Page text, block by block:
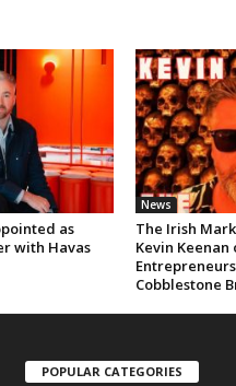
as
with Havas
News
The Irish
Kevin
Cobblestone
POPULAR CATEGORIES